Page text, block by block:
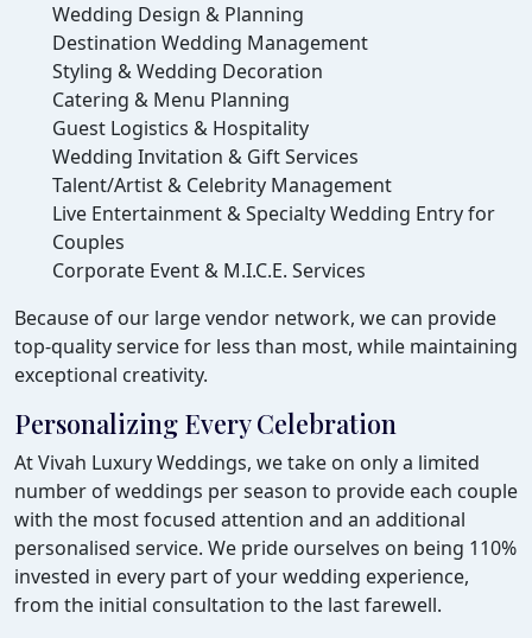
Wedding Design & Planning
Destination Wedding Management
Styling & Wedding Decoration
Catering & Menu Planning
Guest Logistics & Hospitality
Wedding Invitation & Gift Services
Talent/Artist & Celebrity Management
Live Entertainment & Specialty Wedding Entry for
Couples
Corporate Event & M.I.C.E. Services
Because of our large vendor network, we can provide
top-quality service for less than most, while maintaining
exceptional creativity.
Personalizing Every Celebration
At Vivah Luxury Weddings, we take on only a limited
number of weddings per season to provide each couple
with the most focused attention and an additional
personalised service. We pride ourselves on being 110%
invested in every part of your wedding experience,
from the initial consultation to the last farewell.